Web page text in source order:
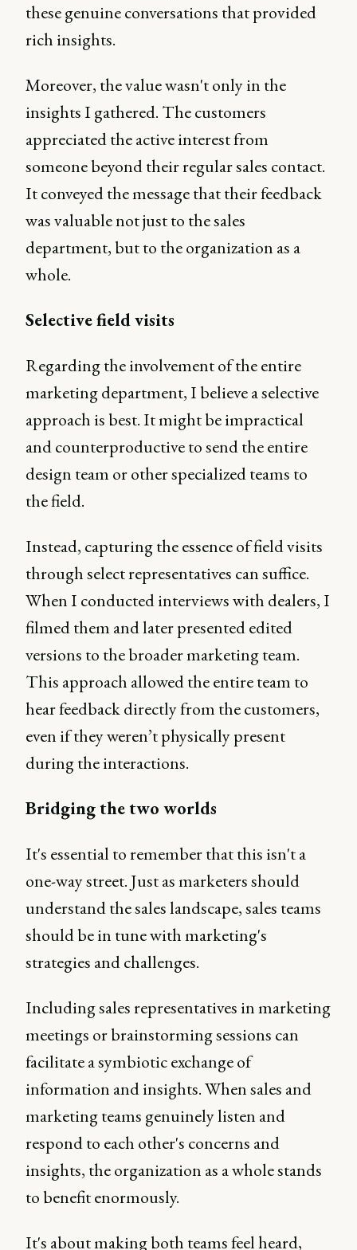
these genuine conversations that provided
rich insights.
Moreover, the value wasn't only in the
insights I gathered. The customers
appreciated the active interest from
someone beyond their regular sales contact.
It conveyed the message that their feedback
was valuable not just to the sales
department, but to the organization as a
whole.
Selective field visits
Regarding the involvement of the entire
marketing department, I believe a selective
approach is best. It might be impractical
and counterproductive to send the entire
design team or other specialized teams to
the field.
Instead, capturing the essence of field visits
through select representatives can suffice.
When I conducted interviews with dealers, I
filmed them and later presented edited
versions to the broader marketing team.
This approach allowed the entire team to
hear feedback directly from the customers,
even if they weren’t physically present
during the interactions.
Bridging the two worlds
It's essential to remember that this isn't a
one-way street. Just as marketers should
understand the sales landscape, sales teams
should be in tune with marketing's
strategies and challenges.
Including sales representatives in marketing
meetings or brainstorming sessions can
facilitate a symbiotic exchange of
information and insights. When sales and
marketing teams genuinely listen and
respond to each other's concerns and
insights, the organization as a whole stands
to benefit enormously.
It's about making both teams feel heard,